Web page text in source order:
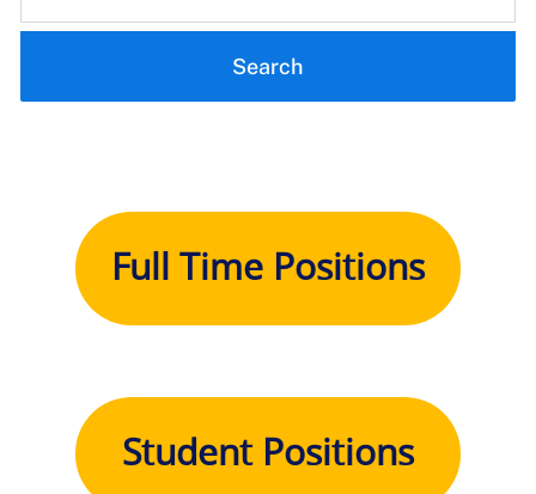
Search
Full Time Positions
Student Positions